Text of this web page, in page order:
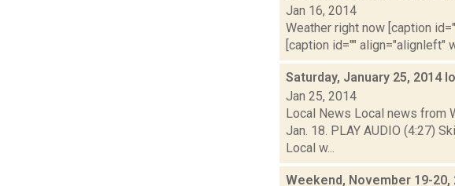
Jan 16, 2014
Weather right now [caption
[caption id="" align="alignleft"
Saturday, January 25, 2014
Jan 25, 2014
Local News Local news from
Jan. 18. PLAY AUDIO (4:27)
Local w...
Weekend, November 19-20,